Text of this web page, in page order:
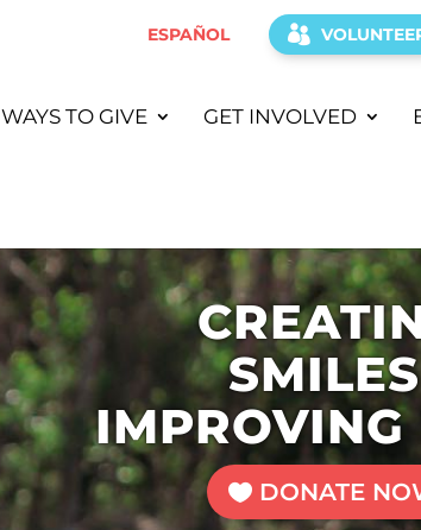
ESPAÑOL
WAYS TO GIVE GET INVOLVED
IMPROVING
DONATE